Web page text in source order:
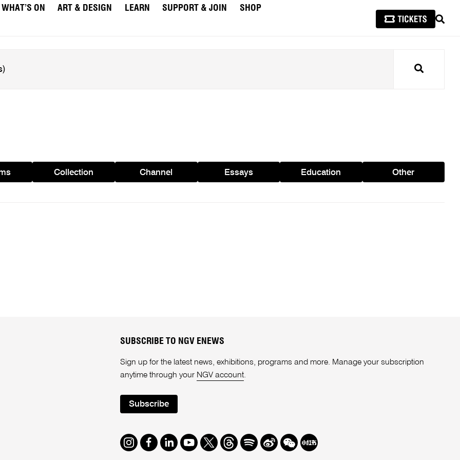
WHAT’S ON ART & DESIGN LEARN SUPPORT & JOIN
SHOP
Search
Collection Channel Essays Education Other
SUBSCRIBE TO NGV ENEWS
Sign up for the latest news, exhibitions, programs and more. Manage your subscription
anytime through your NGV account.
Subscribe
Instagram
Facebook
LinkedIn
Youtube
TwitterThreads
SpotifyWeibo
We Redbook